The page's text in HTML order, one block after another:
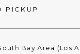
PICKUP
Bay Area (Los